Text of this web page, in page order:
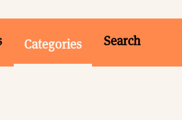
Categories Search